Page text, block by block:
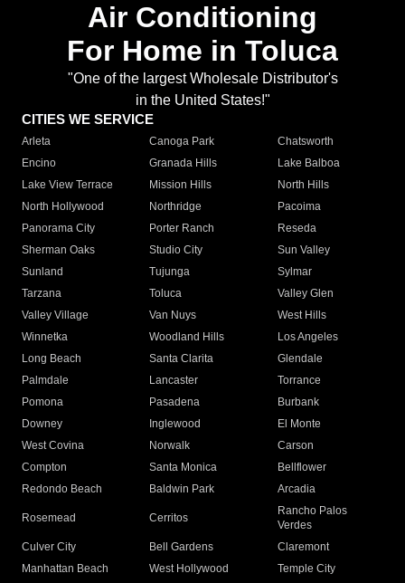
Air Conditioning
For Home in Toluca
"One of the largest Wholesale Distributor's
in the United States!"
CITIES WE SERVICE
Arleta Canoga Park
Chatsworth
Encino
Granada Hills
Lake Balboa
Lake View Terrace
Mission Hills
North Hills
North Hollywood
Northridge
Pacoima
Panorama City
Porter Ranch
Reseda
Sherman Oaks
Studio City
Sun Valley
Sunland
Tujunga
Sylmar
Tarzana
Toluca
Valley Glen
Valley Village
Van Nuys
West Hills
Winnetka
Woodland Hills
Los Angeles
Long Beach
Santa Clarita
Glendale
Palmdale
Lancaster
Torrance
Pomona
Pasadena
Burbank
Downey
Inglewood
El Monte
West Covina
Norwalk
Carson
Compton
Santa Monica
Bellflower
Redondo Beach
Baldwin Park Arcadia
Rosemead Cerritos
Rancho Palos
Verdes
Culver City
Bell Gardens
Claremont
Manhattan Beach
West Hollywood
Temple City